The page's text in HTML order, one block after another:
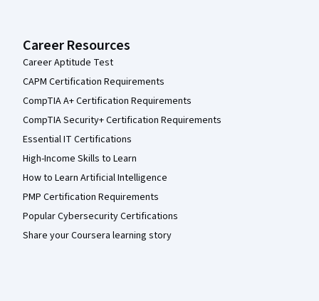
Career Resources
Career Aptitude Test
CAPM Certification Requirements
CompTIA A+ Certification Requirements
CompTIA Security+ Certification Requirements
Essential IT Certifications
High-Income Skills to Learn
How to Learn Artificial Intelligence
PMP Certification Requirements
Popular Cybersecurity Certifications
Share your Coursera learning story